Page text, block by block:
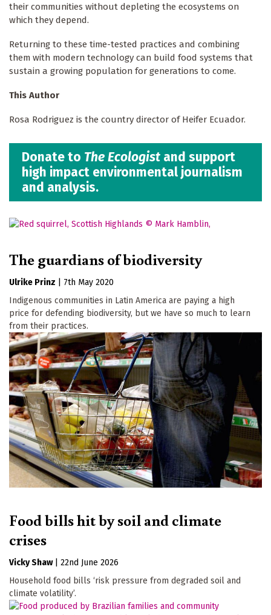
their communities without depleting the ecosystems on
which they depend.
Returning to these time-tested practices and combining
them with modern technology can build food systems that
sustain a growing population for generations to come.
This Author
Rosa Rodriguez is the country director of Heifer Ecuador.
Donate to The Ecologist and support
high impact environmental journalism
and analysis.
The guardians of biodiversity
Ulrike Prinz
7th May 2020
Indigenous communities in Latin America are paying a high
price for defending biodiversity, but we have so much to learn
from their practices.
Food bills hit by soil and climate
crises
Vicky Shaw
22nd June 2026
Household food bills ‘risk pressure from degraded soil and
climate volatility’.